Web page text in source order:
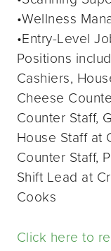
•Wellness
•Entry-Level
Positions
Cashiers,
Cheese
Counter Staff,
House Staff at
Counter Staff,
Shift Lead at
Cooks
Click here to